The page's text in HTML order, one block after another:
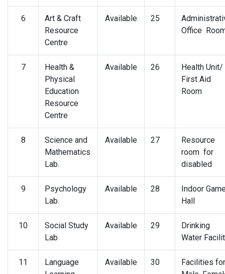
6
Art & Craft
Resource
Centre
Available 25
Office
7
Health &
Physical
Education
Resource
Centre
Available 26
Health Unit/
First Aid
Room
8
Science and
Mathematics
Lab.
Available 27
Resource
room for
disabled
9
Psychology
Lab.
Available 28
Indoor
Hall
10
Social Study
Lab
Available 29
Drinking
Water
11
Language
Available 30
Facilities for